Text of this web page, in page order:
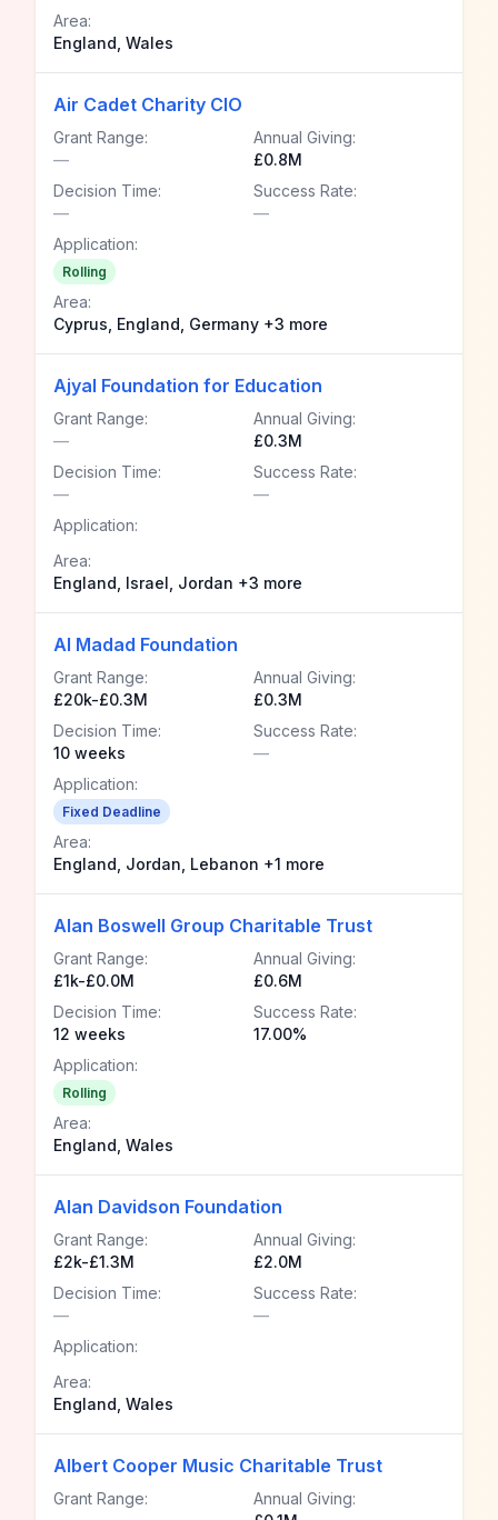
Area:
England, Wales
Air Cadet Charity CIO
Grant Range:
—
Annual Giving:
£0.8M
Decision Time:
—
Success Rate:
—
Application:
Rolling
Area:
Cyprus, England, Germany +3 more
Ajyal Foundation for Education
Grant Range:
—
Annual Giving:
£0.3M
Decision Time:
—
Success Rate:
—
Application:
Area:
England, Israel, Jordan +3 more
Al Madad Foundation
Grant Range:
£20k-£0.3M
Annual Giving:
£0.3M
Decision Time:
10 weeks
Success Rate:
—
Application:
Fixed Deadline
Area:
England, Jordan, Lebanon +1 more
Alan Boswell Group Charitable Trust
Grant Range:
£1k-£0.0M
Annual Giving:
£0.6M
Decision Time:
12 weeks
Success Rate:
17.00%
Application:
Rolling
Area:
England, Wales
Alan Davidson Foundation
Grant Range:
£2k-£1.3M
Annual Giving:
£2.0M
Decision Time:
—
Success Rate:
—
Application:
Area:
England, Wales
Albert Cooper Music Charitable Trust
Grant Range:
Annual Giving: